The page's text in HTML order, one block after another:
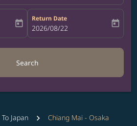
date-aria-label
today
Return Date
fc-booking-return-date-aria-label
2026/08/22 today
Search
To Japan Chiang Mai - Osaka